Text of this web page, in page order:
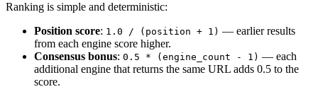
Ranking is simple and deterministic:
Position score: 1.0 / (position + 1) — earlier results
from each engine score higher.
Consensus bonus: 0.5 * (engine_count - 1) — each
additional engine that returns the same URL adds 0.5 to the
score.